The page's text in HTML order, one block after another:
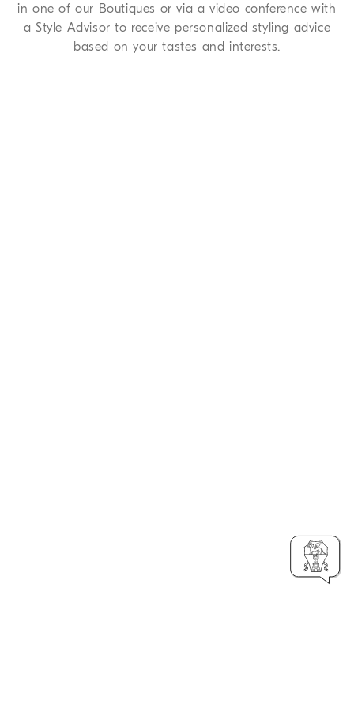
in one of our Boutiques or via a video conference with
a Style Advisor to receive personalized styling advice
based on your tastes and interests.